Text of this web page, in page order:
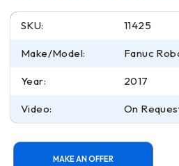
SKU: 11425
Make/Model: Fanuc
Year: 2017
Video: On
MAKE AN OFFER